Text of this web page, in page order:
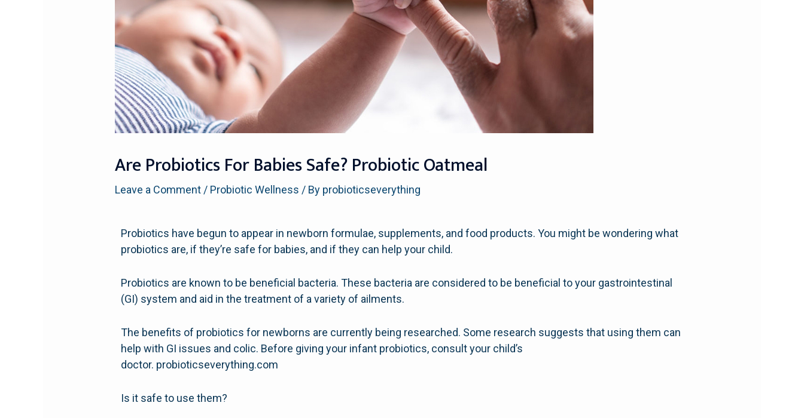
Are Probiotics For Babies Safe? Probiotic Oatmeal
Leave a Comment / Probiotic Wellness / By probioticseverything
Probiotics have begun to appear in newborn formulae, supplements, and food products. You might be wondering what
probiotics are, if they’re safe for babies, and if they can help your child.
Probiotics are known to be beneficial bacteria. These bacteria are considered to be beneficial to your gastrointestinal
(GI) system and aid in the treatment of a variety of ailments.
The benefits of probiotics for newborns are currently being researched. Some research suggests that using them can
help with GI issues and colic. Before giving your infant probiotics, consult your child’s
doctor. probioticseverything.com
Is it safe to use them?